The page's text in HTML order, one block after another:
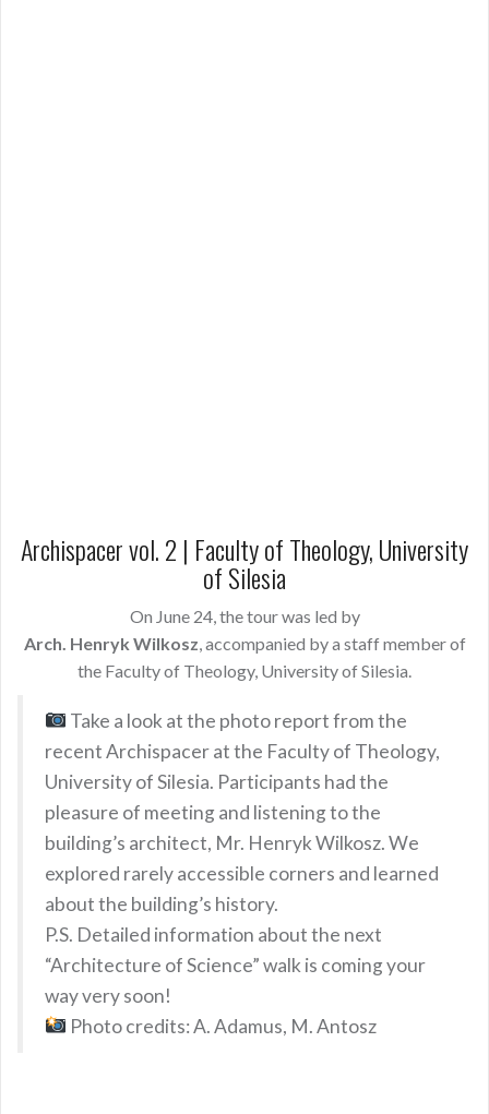
Archispacer vol. 2 | Faculty of Theology, University
of Silesia
On June 24, the tour was led by
Arch. Henryk Wilkosz , accompanied by a staff member of
the Faculty of Theology, University of Silesia.
Take a look at the photo report from the
recent Archispacer at the Faculty of Theology,
University of Silesia. Participants had the
pleasure of meeting and listening to the
building’s architect, Mr. Henryk Wilkosz. We
explored rarely accessible corners and learned
about the building’s history.
P.S. Detailed information about the next
“Architecture of Science” walk is coming your
way very soon!
Photo credits: A. Adamus, M. Antosz